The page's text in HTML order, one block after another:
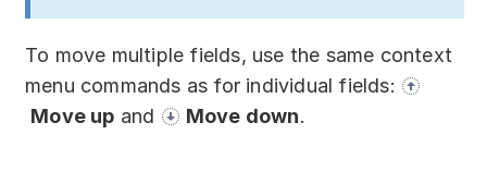
To move multiple fields, use the same context
menu commands as for individual fields:
Move up and Move down.